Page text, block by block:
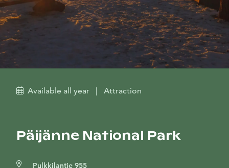
Available all year | Attraction
Päijänne National Park
Pulkkilantie 955